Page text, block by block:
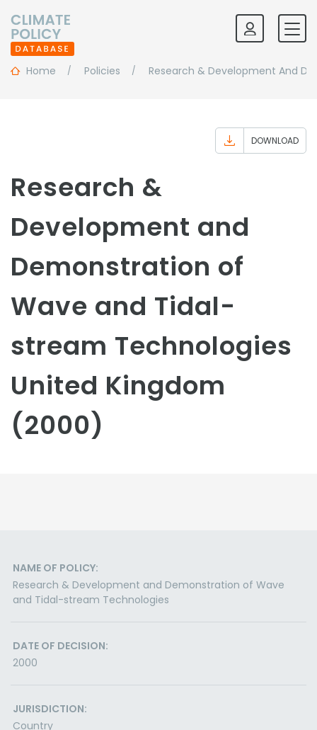
Home Policies Research & Development And
DOWNLOAD
Research &
Development and
Demonstration of
Wave and Tidal-
stream Technologies
United Kingdom
(2000)
NAME OF POLICY:
Research & Development and Demonstration of Wave
and Tidal-stream Technologies
DATE OF DECISION:
2000
JURISDICTION:
Country